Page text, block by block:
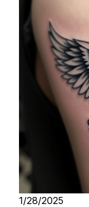
1/28/2025